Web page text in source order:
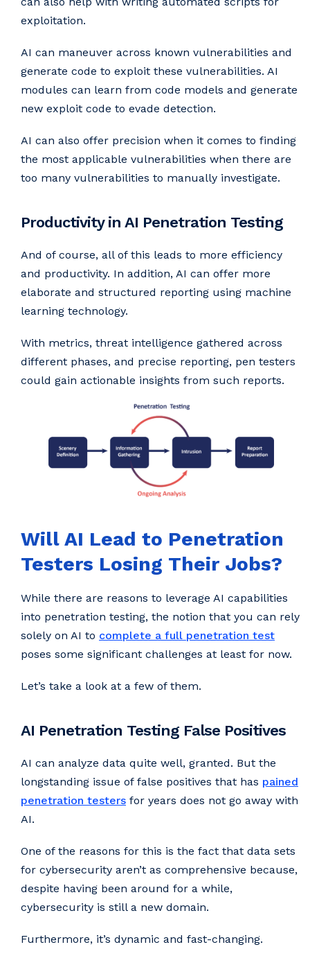
exploitation.
AI can maneuver across known vulnerabilities and
generate code to exploit these vulnerabilities. AI
modules can learn from code models and generate
new exploit code to evade detection.
AI can also offer precision when it comes to finding
the most applicable vulnerabilities when there are
too many vulnerabilities to manually investigate.
Productivity in AI Penetration Testing
And of course, all of this leads to more efficiency
and productivity. In addition, AI can offer more
elaborate and structured reporting using machine
learning technology.
With metrics, threat intelligence gathered across
different phases, and precise reporting, pen testers
could gain actionable insights from such reports.
Will AI Lead to Penetration
Testers Losing Their Jobs?
While there are reasons to leverage AI capabilities
into penetration testing, the notion that you can rely
solely on AI to complete a full penetration test
poses some significant challenges at least for now.
Let’s take a look at a few of them.
AI Penetration Testing False Positives
AI can analyze data quite well, granted. But the
longstanding issue of false positives that has pained
penetration testers for years does not go away with
AI.
One of the reasons for this is the fact that data sets
for cybersecurity aren’t as comprehensive because,
despite having been around for a while,
cybersecurity is still a new domain.
Furthermore, it’s dynamic and fast-changing.